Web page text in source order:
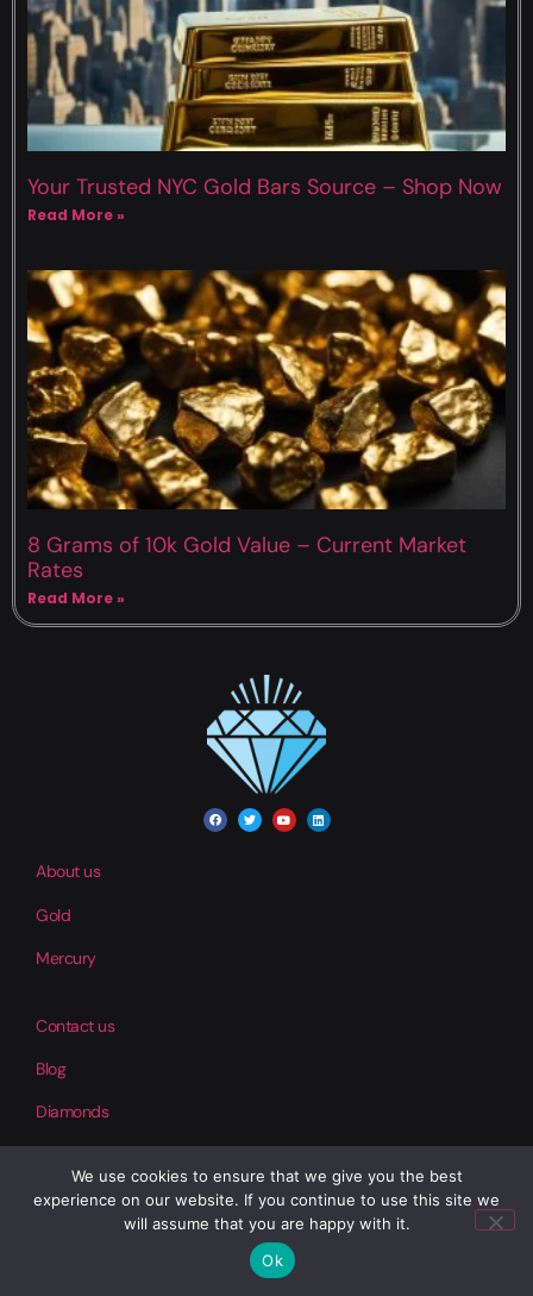
Your Trusted NYC Gold Bars Source – Shop Now
Read More »
8 Grams of 10k Gold Value – Current Market
Rates
Read More »
About us
Gold
Mercury
Contact us
Blog
Diamonds
Help
Our Products
We use cookies to ensure that we give you the best
experience on our website. If you continue to use this site we
will assume that you are happy with it.
Ok